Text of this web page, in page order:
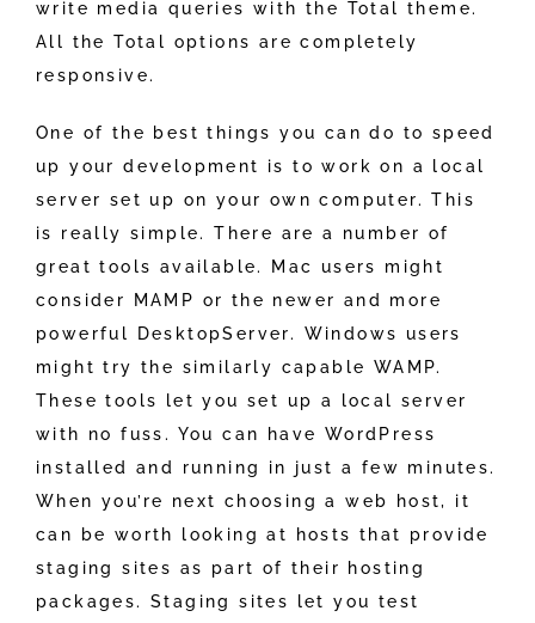
write media queries with the Total theme.
All the Total options are completely
responsive.
One of the best things you can do to speed
up your development is to work on a local
server set up on your own computer. This
is really simple. There are a number of
great tools available. Mac users might
consider MAMP or the newer and more
powerful DesktopServer. Windows users
might try the similarly capable WAMP.
These tools let you set up a local server
with no fuss. You can have WordPress
installed and running in just a few minutes.
When you’re next choosing a web host, it
can be worth looking at hosts that provide
staging sites as part of their hosting
packages. Staging sites let you test